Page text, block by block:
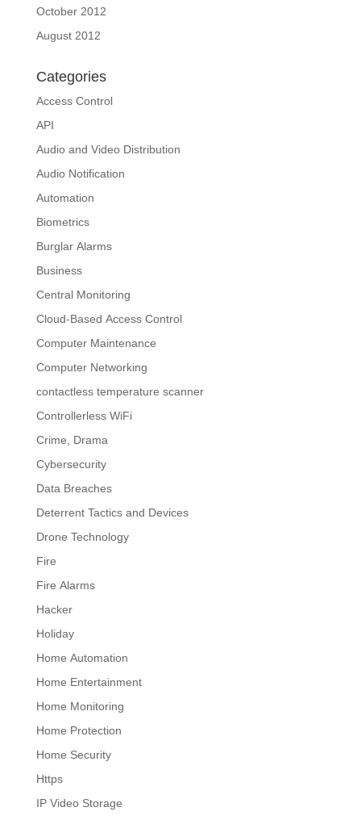
October 2012
August 2012
Categories
Access Control
API
Audio and Video Distribution
Audio Notification
Automation
Biometrics
Burglar Alarms
Business
Central Monitoring
Cloud-Based Access Control
Computer Maintenance
Computer Networking
contactless temperature scanner
Controllerless WiFi
Crime, Drama
Cybersecurity
Data Breaches
Deterrent Tactics and Devices
Drone Technology
Fire
Fire Alarms
Hacker
Holiday
Home Automation
Home Entertainment
Home Monitoring
Home Protection
Home Security
Https
IP Video Storage